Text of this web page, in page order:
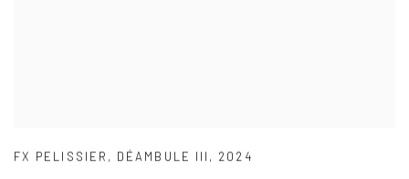
FX PELISSIER , DÉAMBULE III , 2024